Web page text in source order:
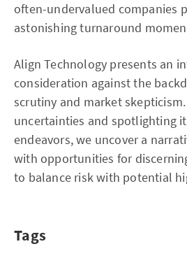
often-undervalued companies
astonishing turnaround
Align Technology presents an
consideration against the
scrutiny and market
uncertainties and spotlighting
endeavors, we uncover a
with opportunities for
to balance risk with potential
Tags